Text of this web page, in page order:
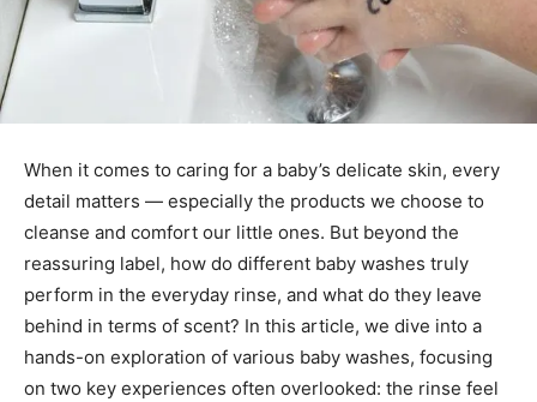
When it comes to caring for a baby’s delicate skin, every
detail matters — especially the products we choose to
cleanse and comfort our little ones. But beyond the
reassuring label, how do different baby washes truly
perform in the everyday rinse, and what do they leave
behind in terms of scent? In this article, we dive into a
hands-on exploration of various baby washes, focusing
on two key experiences often overlooked: the rinse feel